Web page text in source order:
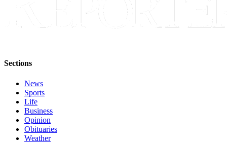
Sections
News
Sports
Life
Business
Opinion
Obituaries
Weather